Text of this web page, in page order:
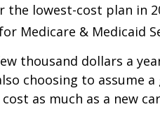
lowest-cost plan in
Medicare & Medicaid
thousand dollars a
choosing to assume
as much as a new